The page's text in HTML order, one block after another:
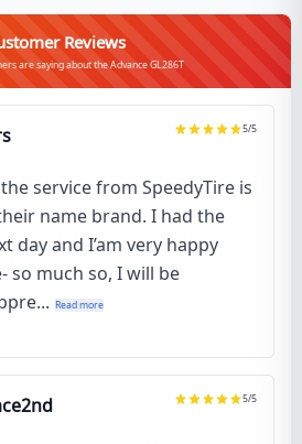
Reviews
are saying about the Advance GL286T
5/5
service from SpeedyTire is
name brand. I had the
day and I’am very happy
so much so, I will be
Read more
5/5